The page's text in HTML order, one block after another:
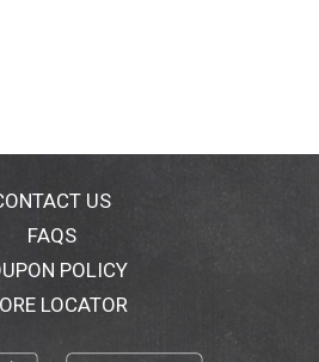
US
FAQS
POLICY
LOCATOR